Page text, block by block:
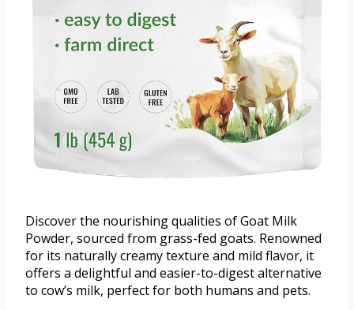
Discover the nourishing qualities of Goat Milk
Powder, sourced from grass-fed goats. Renowned
for its naturally creamy texture and mild flavor, it
offers a delightful and easier-to-digest alternative
to cow’s milk, perfect for both humans and pets.